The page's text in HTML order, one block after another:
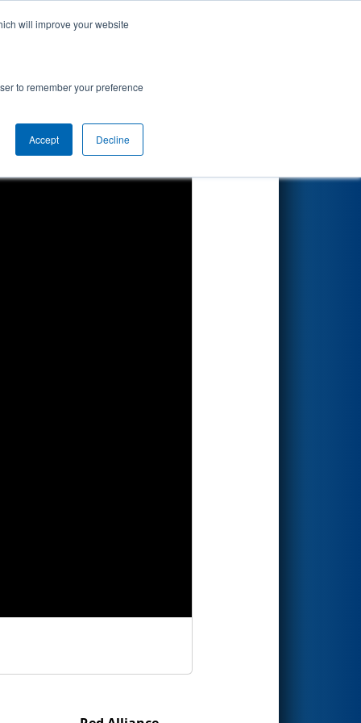
will improve your website
to remember your preference
Accept Decline